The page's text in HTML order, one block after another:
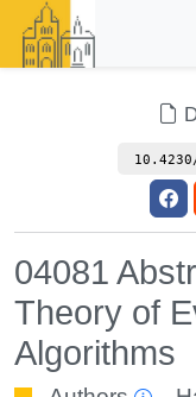
04081
Theory of
Algorithms